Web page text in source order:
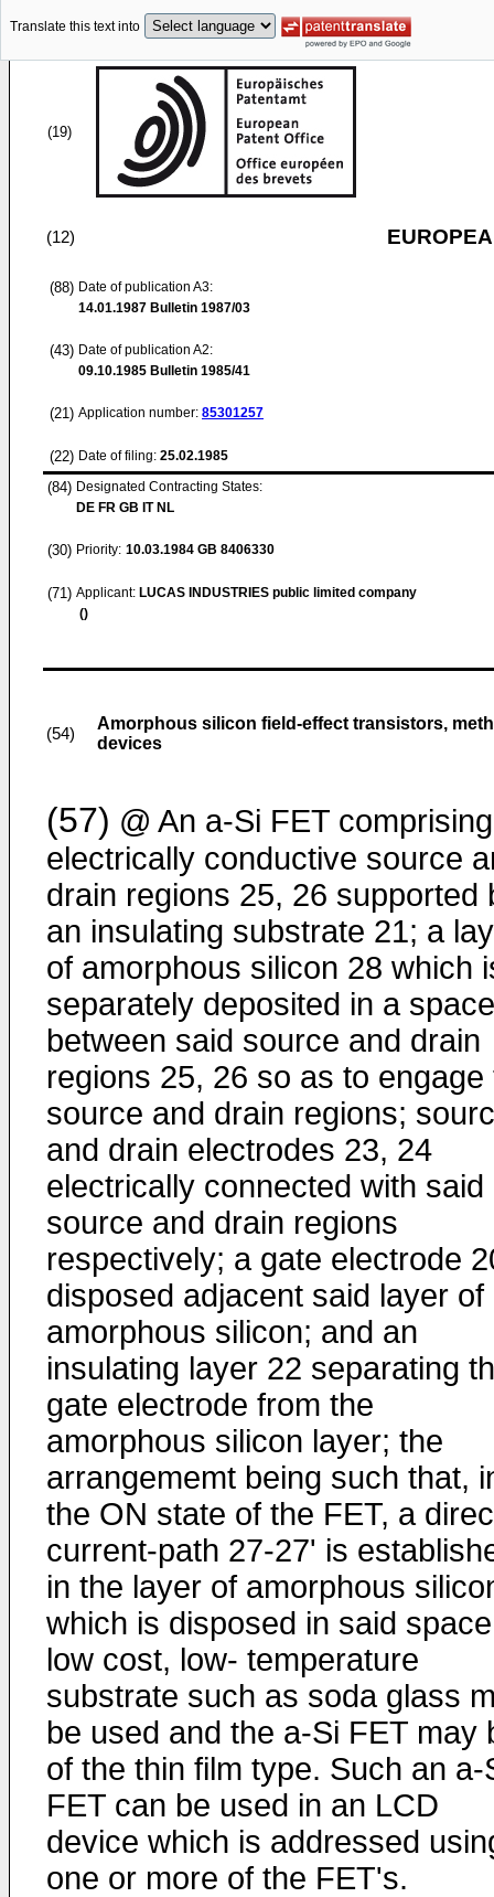
Translate this text into
(19)
(12)
(88) Date of publication A3:
14.01.1987 Bulletin 1987/03
(43) Date of publication A2:
09.10.1985 Bulletin 1985/41
(21) Application number: 85301257
(22) Date of filing: 25.02.1985
(84) Designated Contracting States:
DE FR GB IT NL
(30) Priority: 10.03.1984 GB 8406330
(71) Applicant: LUCAS INDUSTRIES public limited company
()
(54)
Amorphous silicon field-effect transistors,
devices
(57) @ An a-Si FET comprising
electrically conductive source
drain regions 25, 26 supported
an insulating substrate 21; a
of amorphous silicon 28 which
separately deposited in a space
between said source and drain
regions 25, 26 so as to engage
source and drain regions;
and drain electrodes 23, 24
electrically connected with said
source and drain regions
respectively; a gate electrode
disposed adjacent said layer of
amorphous silicon; and an
insulating layer 22 separating
gate electrode from the
amorphous silicon layer; the
arrangememt being such that,
the ON state of the FET, a
current-path 27-27' is
in the layer of amorphous
which is disposed in said
low cost, low- temperature
substrate such as soda glass
be used and the a-Si FET may
of the thin film type. Such an a-
FET can be used in an LCD
device which is addressed
one or more of the FET's.